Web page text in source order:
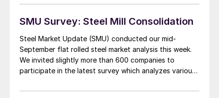
lead times are shorter than the Middletown and
Ashland plants for AK Steel. But, it […]
SMU Survey: Steel Mill Consolidation
Steel Market Update (SMU) conducted our mid-
September flat rolled steel market analysis this week.
We invited slightly more than 600 companies to
participate in the latest survey which analyzes various
set of questions had to do with the consolidation of